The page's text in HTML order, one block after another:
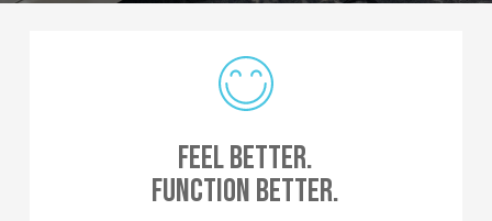
Feel Better.
Function Better.